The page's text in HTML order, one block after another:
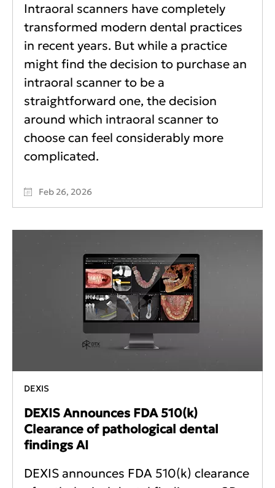
Intraoral scanners have completely
transformed modern dental practices
in recent years. But while a practice
might find the decision to purchase an
intraoral scanner to be a
straightforward one, the decision
around which intraoral scanner to
choose can feel considerably more
complicated.
Feb 26, 2026
DEXIS
DEXIS Announces FDA 510(k)
Clearance of pathological dental
findings AI
DEXIS announces FDA 510(k) clearance